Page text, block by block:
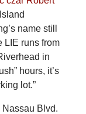
name still
LIE runs from
in
hours, it’s
lot.”
Nassau Blvd.